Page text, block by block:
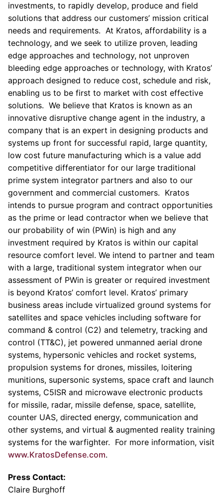
investments, to rapidly develop, produce and field
solutions that address our customers’ mission critical
needs and requirements. At Kratos, affordability is a
technology, and we seek to utilize proven, leading
edge approaches and technology, not unproven
bleeding edge approaches or technology, with Kratos’
approach designed to reduce cost, schedule and risk,
enabling us to be first to market with cost effective
solutions. We believe that Kratos is known as an
innovative disruptive change agent in the industry, a
company that is an expert in designing products and
systems up front for successful rapid, large quantity,
low cost future manufacturing which is a value add
competitive differentiator for our large traditional
prime system integrator partners and also to our
government and commercial customers. Kratos
intends to pursue program and contract opportunities
as the prime or lead contractor when we believe that
our probability of win (PWin) is high and any
investment required by Kratos is within our capital
resource comfort level. We intend to partner and team
with a large, traditional system integrator when our
assessment of PWin is greater or required investment
is beyond Kratos’ comfort level. Kratos’ primary
business areas include virtualized ground systems for
satellites and space vehicles including software for
command & control (C2) and telemetry, tracking and
control (TT&C), jet powered unmanned aerial drone
systems, hypersonic vehicles and rocket systems,
propulsion systems for drones, missiles, loitering
munitions, supersonic systems, space craft and launch
systems, C5ISR and microwave electronic products
for missile, radar, missile defense, space, satellite,
counter UAS, directed energy, communication and
other systems, and virtual & augmented reality training
systems for the warfighter. For more information, visit
www.KratosDefense.com.
Press Contact:
Claire Burghoff